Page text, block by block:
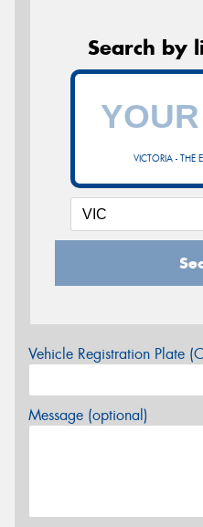
Search by
VICTORIA - THE
Vehicle Registration Plate
Message (optional)